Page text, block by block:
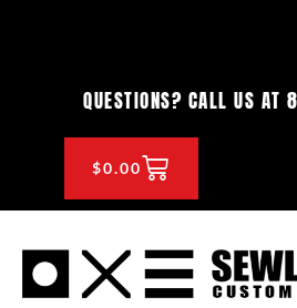
QUESTIONS? CALL US AT
$0.00CART